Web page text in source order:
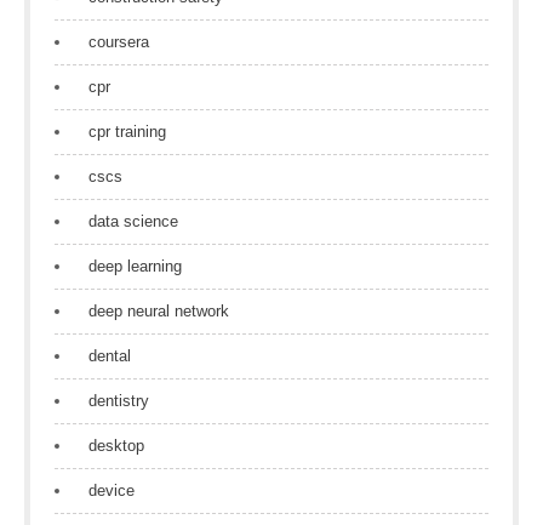
coursera
cpr
cpr training
cscs
data science
deep learning
deep neural network
dental
dentistry
desktop
device